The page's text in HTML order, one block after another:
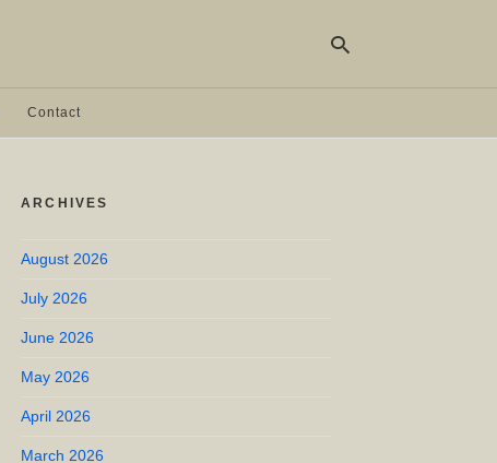
Contact
ARCHIVES
August 2026
July 2026
June 2026
May 2026
April 2026
March 2026